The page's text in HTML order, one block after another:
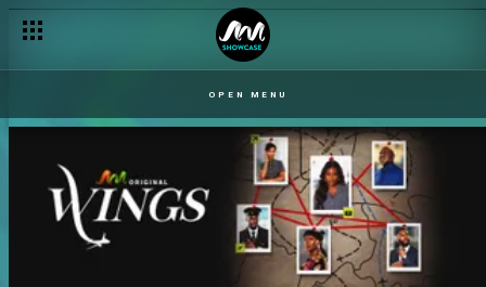
OPEN MENU